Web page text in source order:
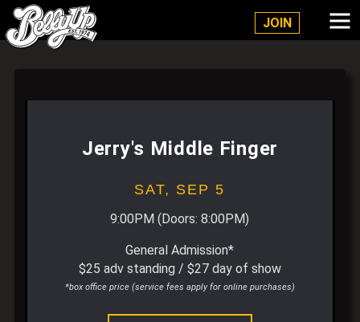
JOIN
Belly Up Solana Beach
Jerry's Middle Finger
SAT, SEP 5
9:00PM (Doors:8:00PM)
General Admission*
$25 adv standing / $27 day of show
*box office price (service fees apply for online purchases)